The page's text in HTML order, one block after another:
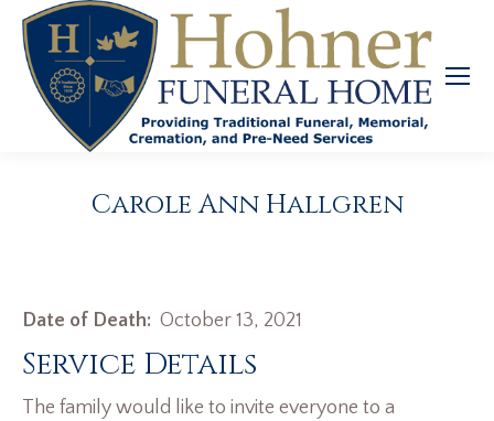
Carole Ann Hallgren
Date of Death: October 13, 2021
Service Details
The family would like to invite everyone to a